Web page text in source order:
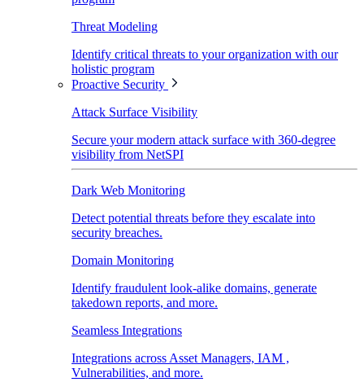
Threat Modeling
Identify critical threats to your organization with our
holistic program
Proactive Security
Attack Surface Visibility
Secure your modern attack surface with 360-degree
visibility from NetSPI
Dark Web Monitoring
Detect potential threats before they escalate into
security breaches.
Domain Monitoring
Identify fraudulent look-alike domains, generate
takedown reports, and more.
Seamless Integrations
Integrations across Asset Managers, IAM ,
Vulnerabilities, and more.